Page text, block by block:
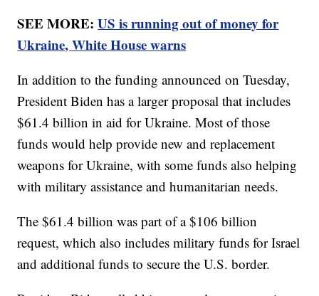
SEE MORE:US is running out of money for
Ukraine, White House warns
In addition to the funding announced on Tuesday,
President Biden has a larger proposal that includes
$61.4 billion in aid for Ukraine. Most of those
funds would help provide new and replacement
weapons for Ukraine, with some funds also helping
with military assistance and humanitarian needs.
The $61.4 billion was part of a $106 billion
request, which also includes military funds for Israel
and additional funds to secure the U.S. border.